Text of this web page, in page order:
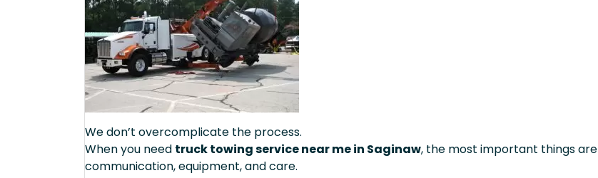
We don’t overcomplicate the process.
When you need truck towing service near me in Saginaw, the most important things are
communication, equipment, and care.